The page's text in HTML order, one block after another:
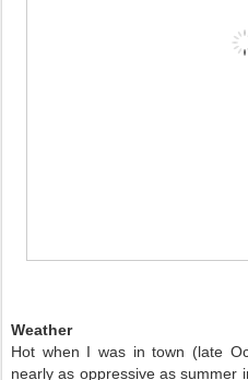
Weather
Hot when I was in town (late
nearly as oppressive as summer